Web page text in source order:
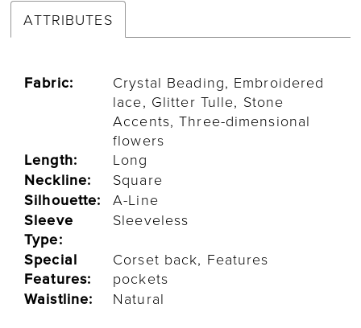
ATTRIBUTES
Fabric:
Crystal Beading, Embroidered
lace, Glitter Tulle, Stone
Accents, Three-dimensional
flowers
Length: Long
Neckline: Square
Silhouette: A-Line
Sleeve
Type:
Sleeveless
Special
Features:
Corset back, Features
pockets
Waistline: Natural